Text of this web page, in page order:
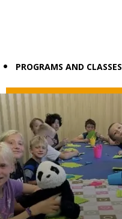
PROGRAMS AND CLASSES